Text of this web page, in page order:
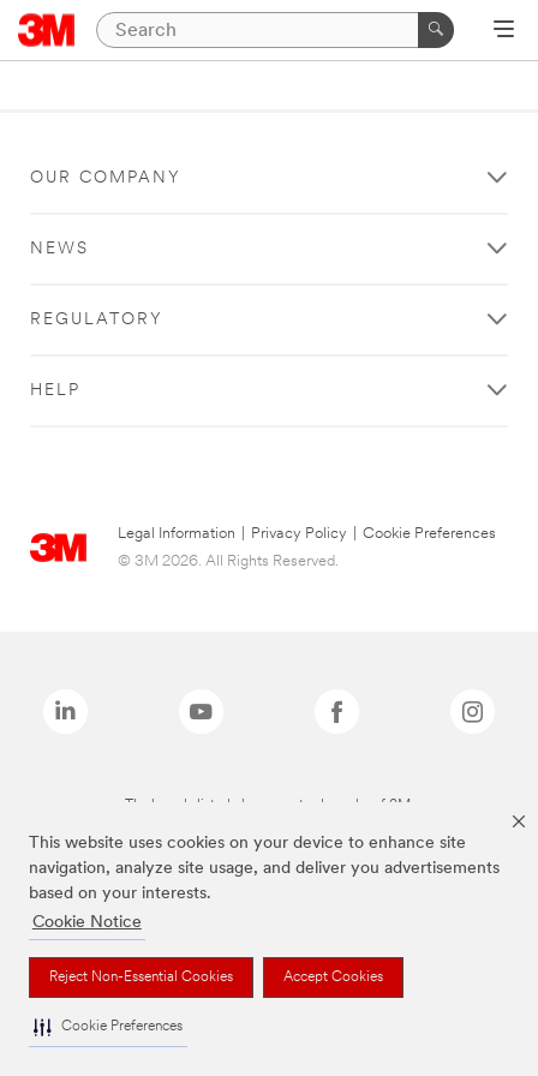
This website uses cookies on your device to enhance site
navigation, analyze site usage, and deliver you advertisements
based on your interests.
Cookie Notice
Reject Non-Essential Cookies Accept Cookies
Cookie Preferences
OUR COMPANY
NEWS
REGULATORY
HELP
Legal Information Privacy Policy
Cookie Preferences
© 3M 2026. All Rights Reserved.
The brands listed above are trademarks of 3M.